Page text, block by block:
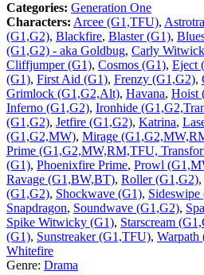
Categories: Generation One
Characters: Arcee (G1,TFU),
(G1,G2), Blackfire, Blaster (G1),
(G1,G2) - aka Goldbug, Carly
Cliffjumper (G1), Cosmos (G1), Eject
(G1), First Aid (G1), Frenzy (G1,G2),
Grimlock (G1,G2,Alt), Havana, Hoist
Inferno (G1,G2), Ironhide
(G1,G2), Jetfire (G1,G2), Katrina,
(G1,G2,MW), Mirage
Prime (G1,G2,MW,RM,TFU,
(G1), Phoenixfire Prime, Prowl
Ravage (G1,BW,BT), Roller (G1,G2),
(G1,G2), Shockwave (G1),
Snapdragon, Soundwave (G1,G2),
Spike Witwicky (G1), Starscream
(G1), Sunstreaker (G1,TFU), Warpath
Whitefire
Genre: Drama